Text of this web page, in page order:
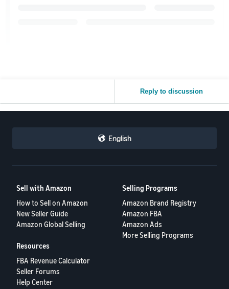
Reply to discussion
English
Sell with Amazon
How to Sell on Amazon
New Seller Guide
Amazon Global Selling
Selling Programs
Amazon Brand Registry
Amazon FBA
Amazon Ads
More Selling Programs
Resources
FBA Revenue Calculator
Seller Forums
Help Center